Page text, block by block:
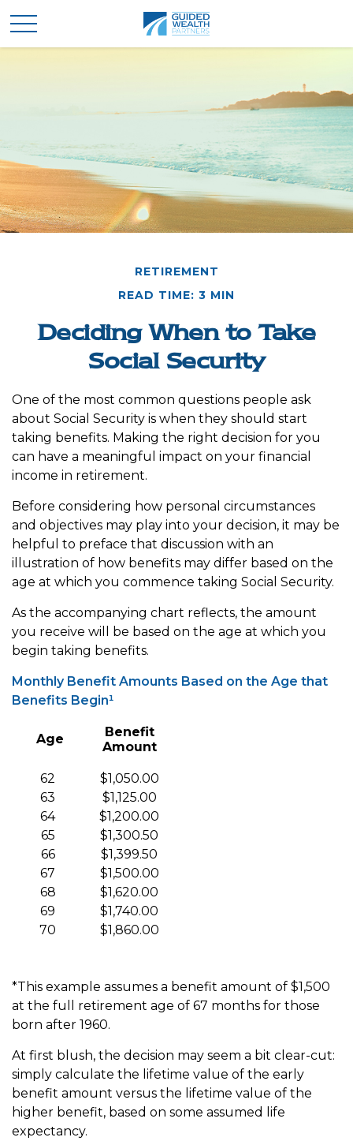
RETIREMENT
READ TIME: 3 MIN
Deciding When to Take
Social Security
One of the most common questions people ask
about Social Security is when they should start
taking benefits. Making the right decision for you
can have a meaningful impact on your financial
income in retirement.
Before considering how personal circumstances
and objectives may play into your decision, it may be
helpful to preface that discussion with an
illustration of how benefits may differ based on the
age at which you commence taking Social Security.
As the accompanying chart reflects, the amount
you receive will be based on the age at which you
begin taking benefits.
Monthly Benefit Amounts Based on the Age that
Benefits Begin¹
Age
Benefit
Amount
62
63
64
65
66
67
68
69
70
$1,050.00
$1,125.00
$1,200.00
$1,300.50
$1,399.50
$1,500.00
$1,620.00
$1,740.00
$1,860.00
*This example assumes a benefit amount of $1,500
at the full retirement age of 67 months for those
born after 1960.
At first blush, the decision may seem a bit clear-cut:
simply calculate the lifetime value of the early
benefit amount versus the lifetime value of the
higher benefit, based on some assumed life
expectancy.